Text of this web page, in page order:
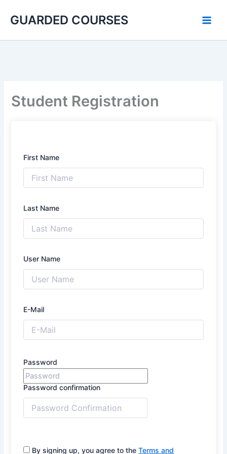
GUARDED COURSES
Student Registration
First Name
Last Name
User Name
E-Mail
Password
Password confirmation
By signing up, you agree to theTerms and